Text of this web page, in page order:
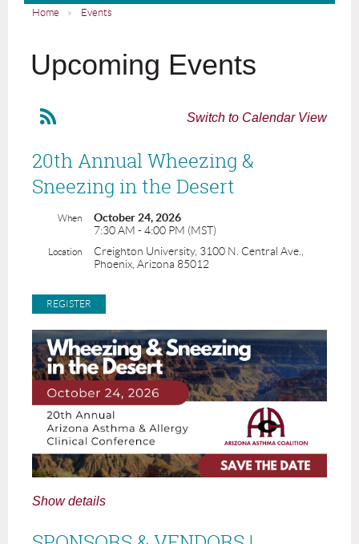
Home Events
Upcoming Events
Switch to Calendar View
20th Annual Wheezing &
Sneezing in the Desert
When
October 24, 2026
7:30 AM - 4:00 PM (MST)
Location
Creighton University, 3100 N. Central Ave.,
Phoenix, Arizona 85012
Show details